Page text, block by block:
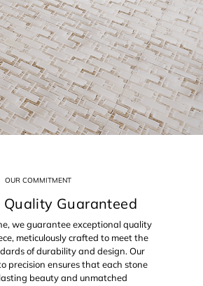
OUR COMMITMENT
Quality Guaranteed
we guarantee exceptional quality
meticulously crafted to meet the
of durability and design. Our
precision ensures that each stone
beauty and unmatched